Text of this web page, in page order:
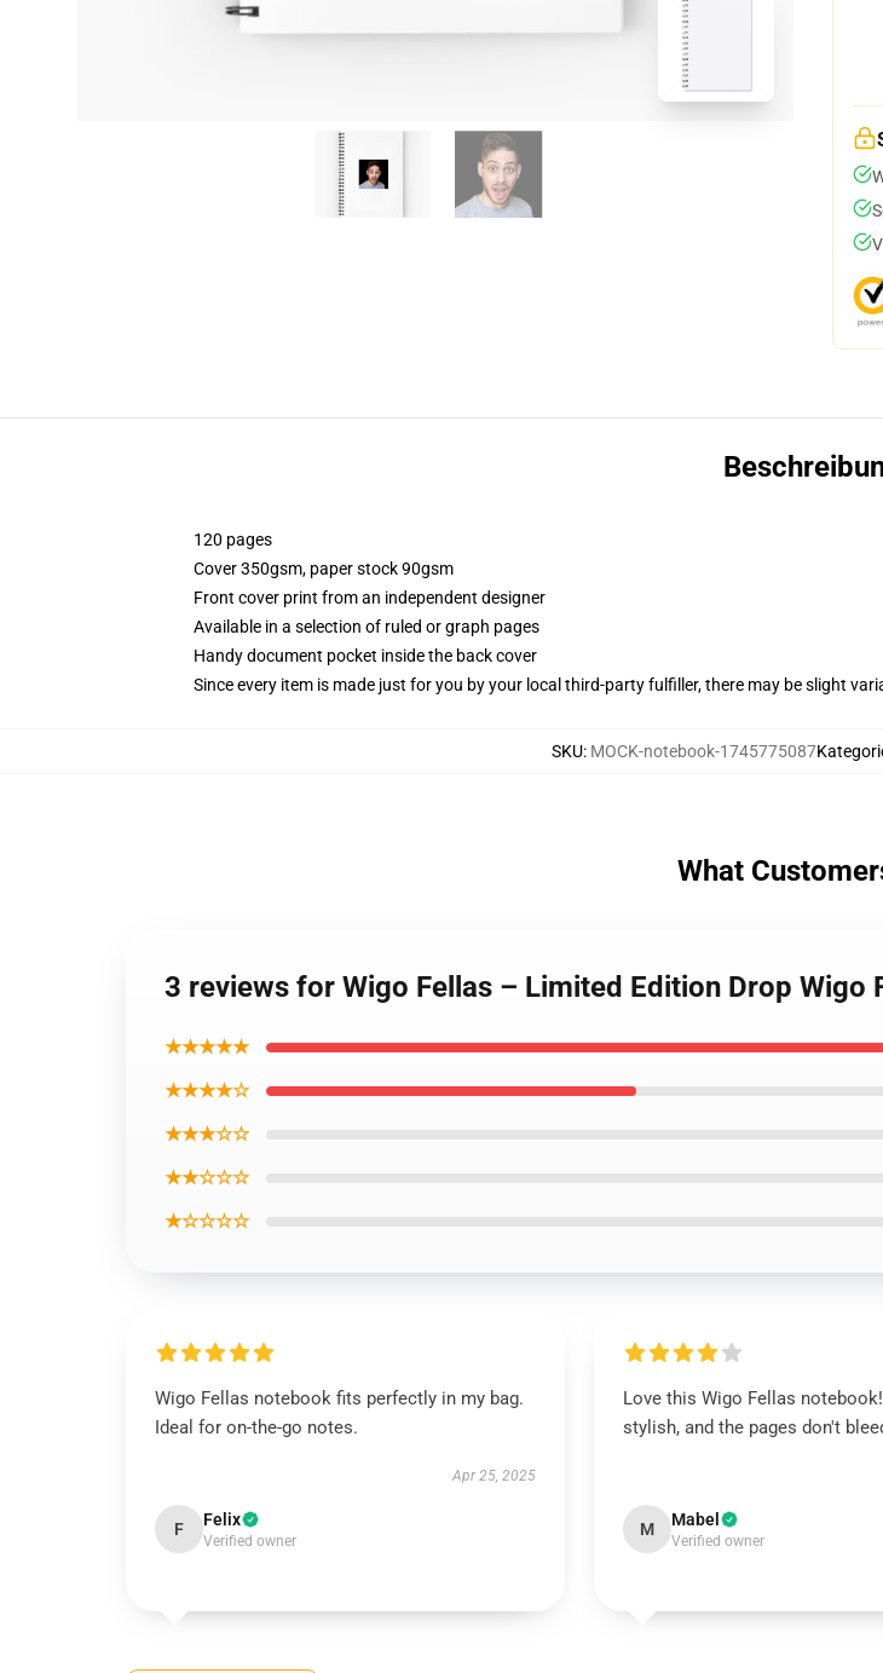
120 pages
Cover 350gsm, paper stock 90gsm
Front cover print from an independent designer
Available in a selection of ruled or graph pages
Handy document pocket inside the back cover
Since every item is made just for you by your local third-party fulfiller, there may be slight
SKU: MOCK-notebook-1745775087
What
3 reviews for Wigo Fellas – Limited Edition Drop Wigo
★★★★★
★★★★☆
★★★☆☆
★★☆☆☆
★☆☆☆☆
Wigo Fellas notebook fits perfectly in my bag.
Ideal for on-the-go notes.
Apr 25, 2025
F Felix
Verified owner
Love this Wigo Fellas
stylish, and the pages don't
M Mabel
Verified owner